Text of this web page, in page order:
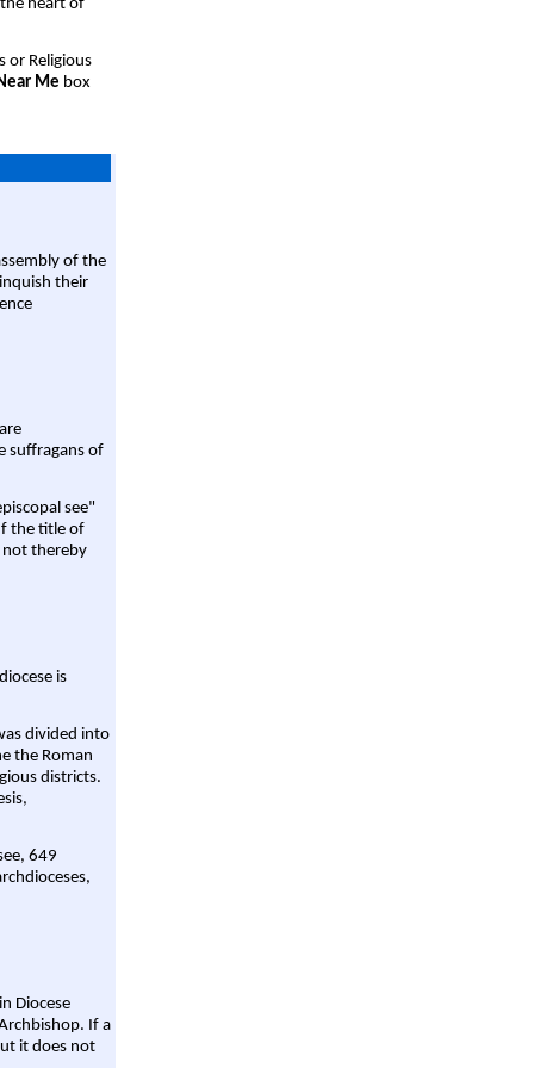
heart of
or Religious
Me box
of the
their
suffragans of
see"
the title of
not thereby
is
divided into
the Roman
districts.
649
Diocese
If a
it does not